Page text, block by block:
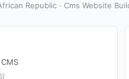
Republic · Cms Website